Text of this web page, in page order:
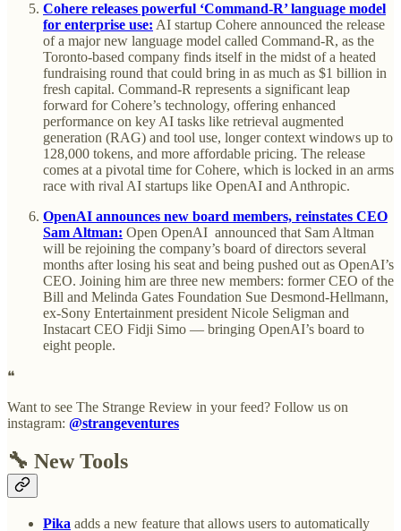
Cohere releases powerful ‘Command-R’ language model
for enterprise use: AI startup Cohere announced the release
of a major new language model called Command-R, as the
Toronto-based company finds itself in the midst of a heated
fundraising round that could bring in as much as $1 billion in
fresh capital. Command-R represents a significant leap
forward for Cohere’s technology, offering enhanced
performance on key AI tasks like retrieval augmented
generation (RAG) and tool use, longer context windows up to
128,000 tokens, and more affordable pricing. The release
comes at a pivotal time for Cohere, which is locked in an arms
race with rival AI startups like OpenAI and Anthropic.
OpenAI announces new board members, reinstates CEO
Sam Altman: Open OpenAI announced that Sam Altman
will be rejoining the company’s board of directors several
months after losing his seat and being pushed out as OpenAI’s
CEO. Joining him are three new members: former CEO of the
Bill and Melinda Gates Foundation Sue Desmond-Hellmann,
ex-Sony Entertainment president Nicole Seligman and
Instacart CEO Fidji Simo — bringing OpenAI’s board to
eight people.
❝
Want to see The Strange Review in your feed? Follow us on
instagram: @strangeventures
🔧 New Tools
Pika adds a new feature that allows users to automatically